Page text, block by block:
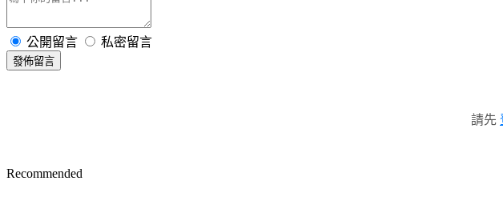
公開留言 私密留言
發佈留言
請先
Recommended